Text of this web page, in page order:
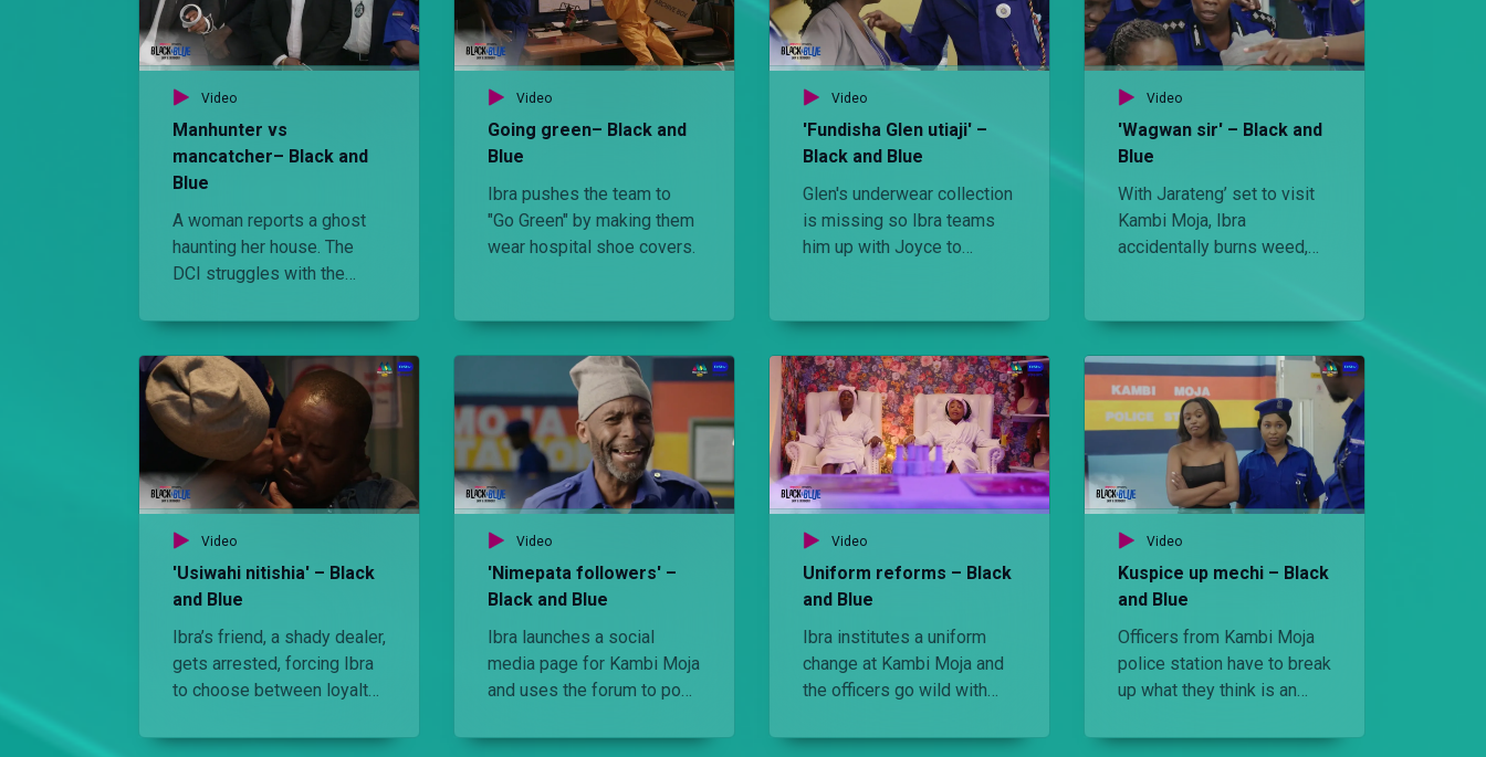
Video
Manhunter vs
mancatcher– Black and
Blue
A woman reports a ghost
haunting her house. The
DCI struggles with the
end up solving the case.
Video
Going green– Black and
Blue
Ibra pushes the team to
"Go Green" by making them
wear hospital shoe covers.
Video
'Fundisha Glen utiaji' –
Black and Blue
Glen's underwear collection
is missing so Ibra teams
him up with Joyce to
Brigit an important life
lesson.
Video
'Wagwan sir' – Black and
Blue
With Jarateng’ set to visit
Kambi Moja, Ibra
accidentally burns weed,
Bridget.
Video
'Usiwahi nitishia' – Black
and Blue
Ibra’s friend, a shady dealer,
gets arrested, forcing Ibra
to choose between loyalty
doctor is arrested for
Video
'Nimepata followers' –
Black and Blue
Ibra launches a social
media page for Kambi Moja
and uses the forum to post
solved.
Video
Uniform reforms – Black
and Blue
Ibra institutes a uniform
change at Kambi Moja and
the officers go wild with
Video
Kuspice up mechi – Black
and Blue
Officers from Kambi Moja
police station have to break
up what they think is an